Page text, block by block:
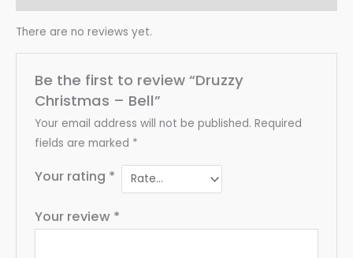
There are no reviews yet.
Be the first to review “Druzzy
Christmas – Bell”
Your email address will not be published. Required
fields are marked *
Your rating *
Your review *